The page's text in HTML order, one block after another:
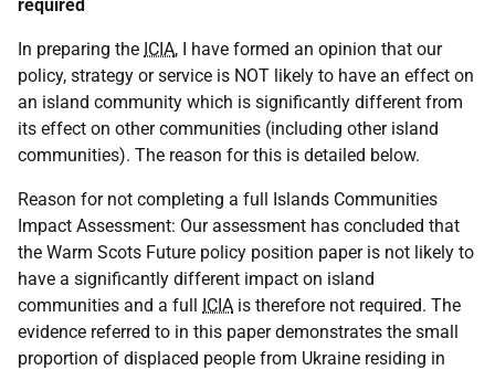
required
In preparing the ICIA, I have formed an opinion that our
policy, strategy or service is NOT likely to have an effect on
an island community which is significantly different from
its effect on other communities (including other island
communities). The reason for this is detailed below.
Reason for not completing a full Islands Communities
Impact Assessment: Our assessment has concluded that
the Warm Scots Future policy position paper is not likely to
have a significantly different impact on island
communities and a full ICIA is therefore not required. The
evidence referred to in this paper demonstrates the small
proportion of displaced people from Ukraine residing in